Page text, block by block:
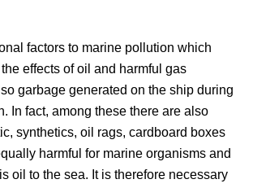
factors to marine pollution which
effects of oil and harmful gas
garbage generated on the ship during
In fact, among these there are also
synthetics, oil rags, cardboard boxes
harmful for marine organisms and
oil to the sea. It is therefore necessary